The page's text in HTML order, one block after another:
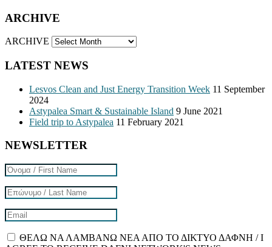
ARCHIVE
ARCHIVE
LATEST NEWS
Lesvos Clean and Just Energy Transition Week 11 September
2024
Astypalea Smart & Sustainable Island 9 June 2021
Field trip to Astypalea 11 February 2021
NEWSLETTER
ΘΕΛΩ ΝΑ ΛΑΜΒΑΝΩ ΝΕΑ ΑΠΟ ΤΟ ΔΙΚΤΥΟ ΔΑΦΝΗ / I